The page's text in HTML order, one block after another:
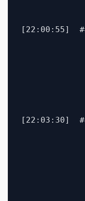
[22:00:55]
[22:03:30]